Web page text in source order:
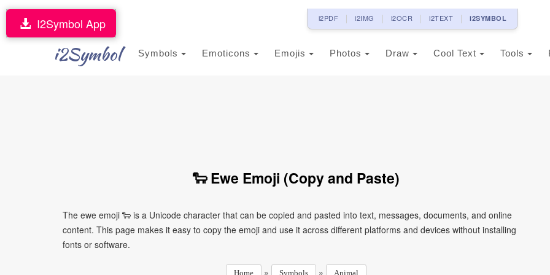
i2PDF i2IMG i2OCR i2TEXT i2SYMBOL
i2Symbol Symbols Emoticons Emojis Photos Draw Cool Text Tools
I2Symbol App
🐑 Ewe Emoji (Copy and Paste)
The ewe emoji 🐑 is a Unicode character that can be copied and pasted into text, messages, documents, and online
content. This page makes it easy to copy the emoji and use it across different platforms and devices without installing
fonts or software.
Home » Symbols » Animal